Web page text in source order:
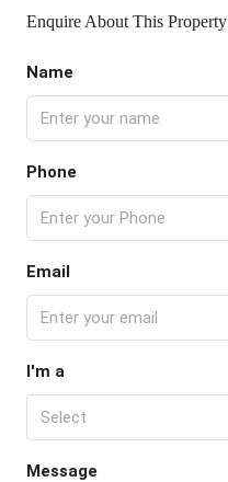
Enquire About This Property
Name
Phone
Email
I'm a
Select
Message